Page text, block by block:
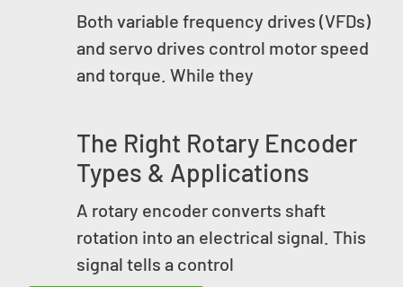
Both variable frequency drives (VFDs)
and servo drives control motor speed
and torque. While they
The Right Rotary Encoder
Types & Applications
A rotary encoder converts shaft
rotation into an electrical signal. This
signal tells a control